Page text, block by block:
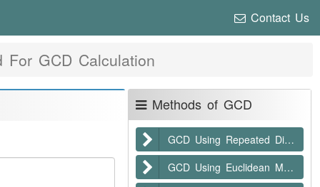
Contact Us
GCD Calculation
Methods of GCD
GCD Using Repeated Division
GCD Using Euclidean Method